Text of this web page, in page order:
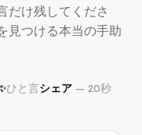
だけ残してくださ
見つける本当の手助
ひと言シェア — 20秒